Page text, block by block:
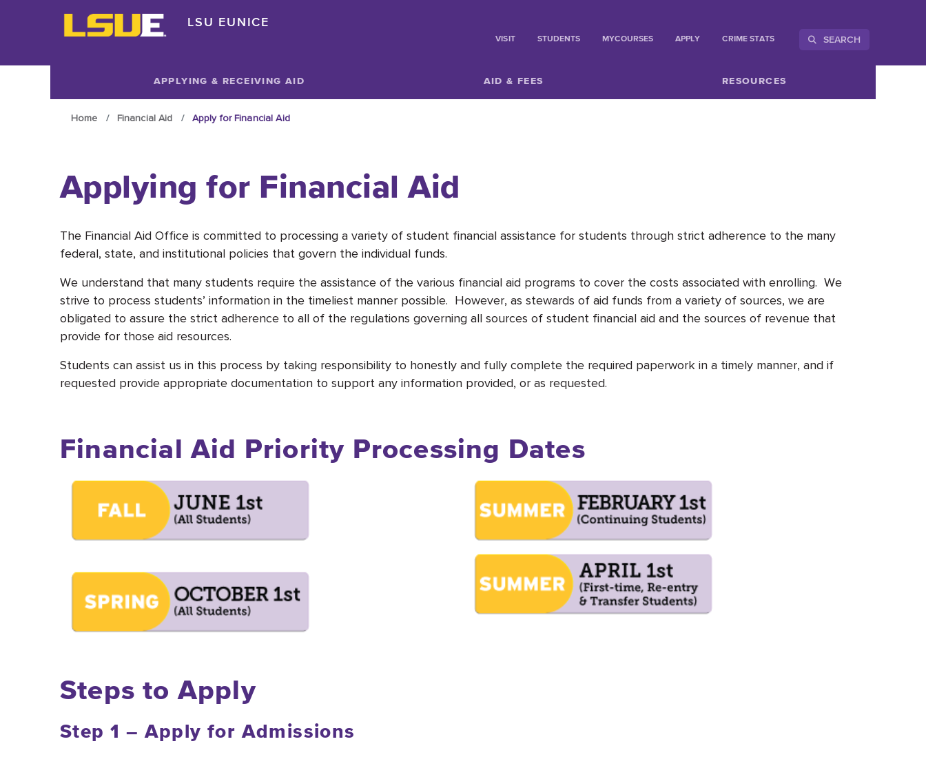
Skip to main content LSU EUNICE
VISIT STUDENTS MYCOURSES APPLY CRIME STATS SEARCH
Home Financial Aid Apply for Financial Aid
APPLYING & RECEIVING AID AID & FEES RESOURCES
Applying for Financial Aid
The Financial Aid Office is committed to processing a variety of student financial assistance for students through strict adherence to the many
federal, state, and institutional policies that govern the individual funds.
We understand that many students require the assistance of the various financial aid programs to cover the costs associated with enrolling. We
strive to process students’ information in the timeliest manner possible. However, as stewards of aid funds from a variety of sources, we are
obligated to assure the strict adherence to all of the regulations governing all sources of student financial aid and the sources of revenue that
provide for those aid resources.
Students can assist us in this process by taking responsibility to honestly and fully complete the required paperwork in a timely manner, and if
requested provide appropriate documentation to support any information provided, or as requested.
Financial Aid Priority Processing Dates
Steps to Apply
Step 1 – Apply for Admissions